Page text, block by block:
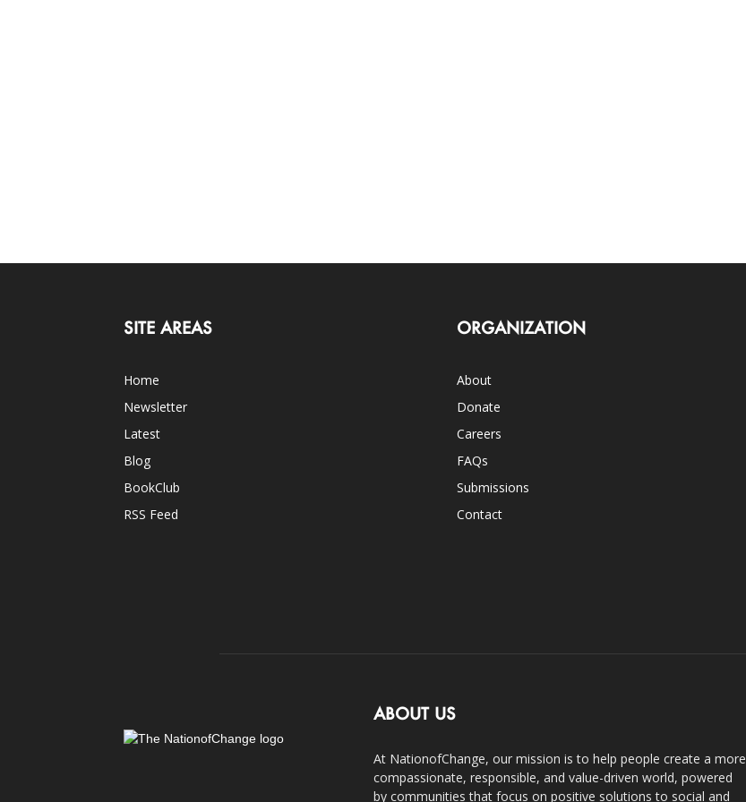
SITE AREAS
Home
Newsletter
Latest
Blog
BookClub
RSS Feed
ORGANIZATION
About
Donate
Careers
FAQs
Submissions
Contact
ABOUT US
At NationofChange, our mission is to help people create a more
compassionate, responsible, and value-driven world, powered
by communities that focus on positive solutions to social and